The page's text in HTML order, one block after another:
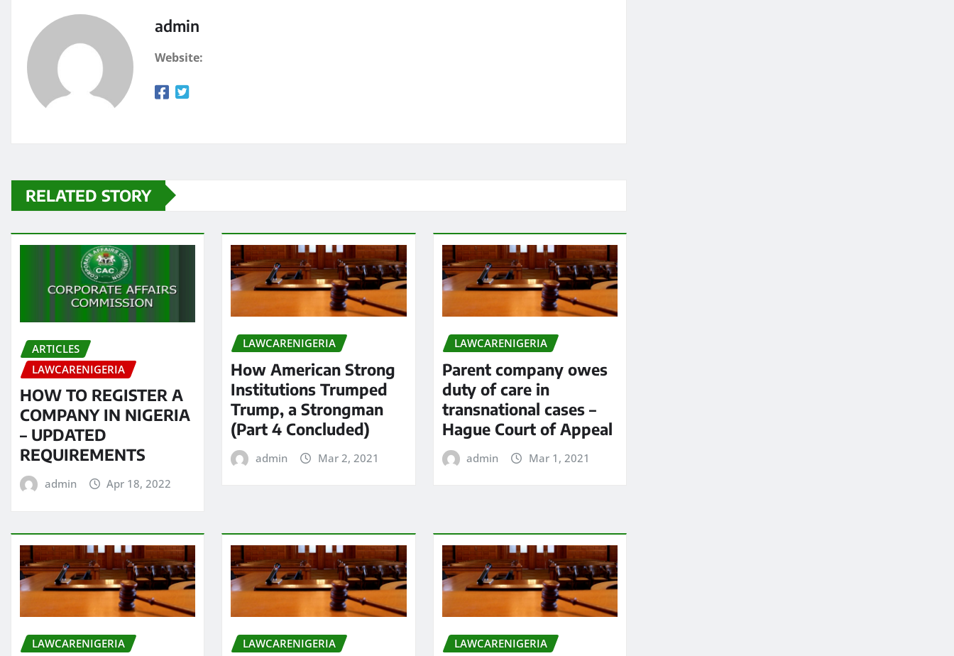
admin
Website:
RELATED STORY
ARTICLES
LAWCARENIGERIA
HOW TO REGISTER A
COMPANY IN NIGERIA
– UPDATED
REQUIREMENTS
admin Apr 18, 2022
LAWCARENIGERIA
How American Strong
Institutions Trumped
Trump, a Strongman
(Part 4 Concluded)
admin Mar 2, 2021
LAWCARENIGERIA
Parent company owes
duty of care in
transnational cases –
Hague Court of Appeal
admin Mar 1, 2021
LAWCARENIGERIA LAWCARENIGERIA LAWCARENIGERIA